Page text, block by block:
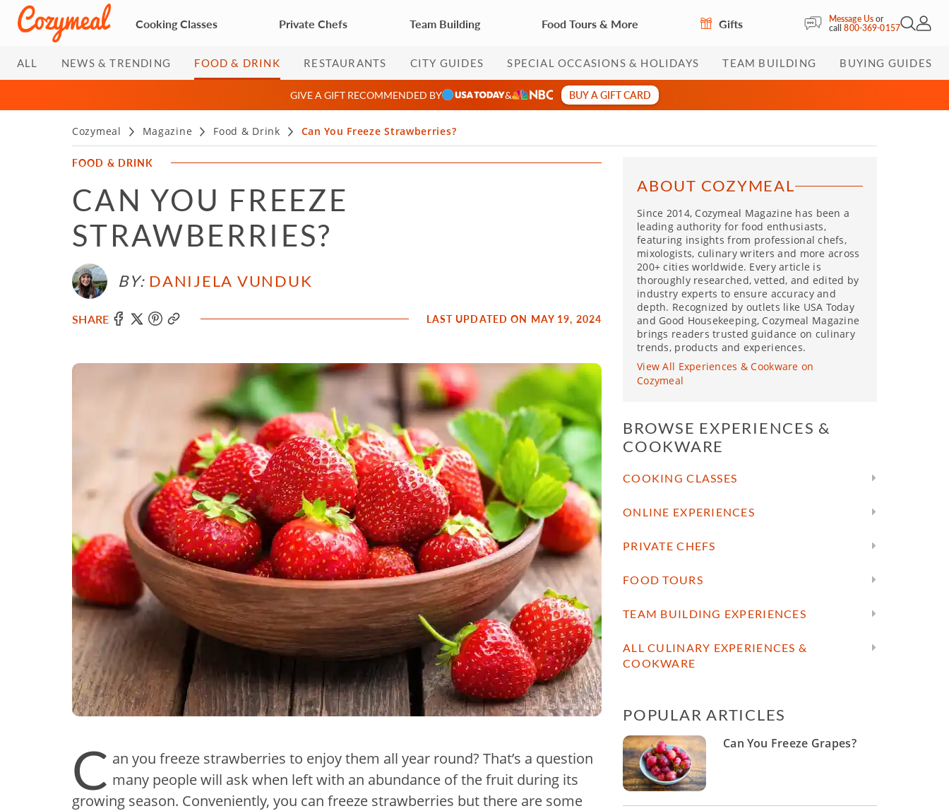
Cooking Classes Private Chefs Team Building Food Tours & More Gifts Message Usor
call800-369-0157Open
My
ALL NEWS & TRENDING FOOD & DRINK RESTAURANTS CITY GUIDES SPECIAL OCCASIONS & HOLIDAYS TEAM BUILDING BUYING GUIDES
GIVE A GIFT RECOMMENDED BY & BUY A GIFT CARD
Cozymeal Magazine Food & Drink Can You Freeze Strawberries?
FOOD & DRINK
CAN YOU FREEZE
STRAWBERRIES?
BY: DANIJELA VUNDUK
SHARE LAST UPDATED ON MAY 19, 2024
C an you freeze strawberries to enjoy them all year round? That’s a question
many people will ask when left with an abundance of the fruit during its
growing season. Conveniently, you can freeze strawberries but there are some
ABOUT COZYMEAL
Since 2014, Cozymeal Magazine has been a
leading authority for food enthusiasts,
featuring insights from professional chefs,
mixologists, culinary writers and more across
200+ cities worldwide. Every article is
thoroughly researched, vetted, and edited by
industry experts to ensure accuracy and
depth. Recognized by outlets like USA Today
and Good Housekeeping, Cozymeal Magazine
brings readers trusted guidance on culinary
trends, products and experiences.
View All Experiences & Cookware on
Cozymeal
BROWSE EXPERIENCES &
COOKWARE
COOKING CLASSES
ONLINE EXPERIENCES
PRIVATE CHEFS
FOOD TOURS
TEAM BUILDING EXPERIENCES
ALL CULINARY EXPERIENCES &
COOKWARE
POPULAR ARTICLES
Can You Freeze Grapes?